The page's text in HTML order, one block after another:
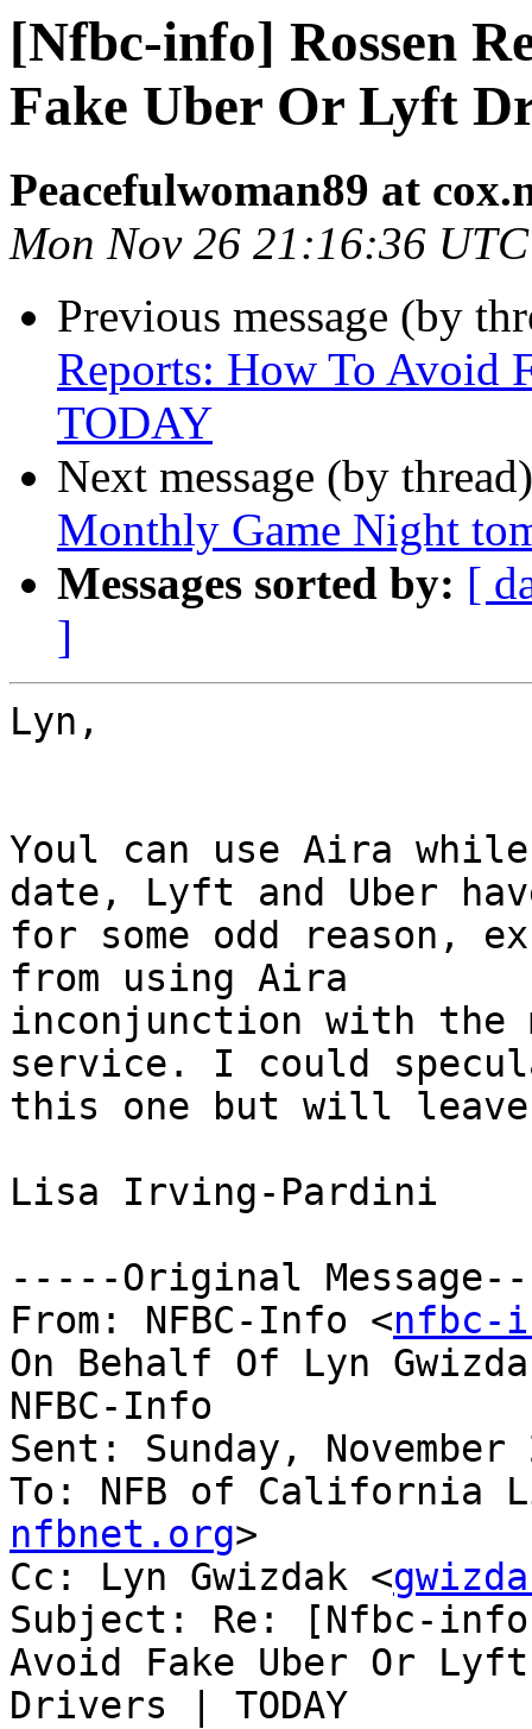
[Nfbc-info] Rossen
Fake Uber Or Lyft
Peacefulwoman89 at
Mon Nov 26 21:16:36
Previous message (by
Reports: How To Avoid
TODAY
Next message (by
Monthly Game Night
Messages sorted by: [
]
Lyn,
Youl can use Aira
date, Lyft and Uber
for some odd reason,
from using Aira
inconjunction with the
service. I could
this one but will
Lisa Irving-Pardini
-----Original
From: NFBC-Info <nfbc-
On Behalf Of Lyn
NFBC-Info
Sent: Sunday,
To: NFB of California
nfbnet.org>
Cc: Lyn Gwizdak <
Subject: Re: [Nfbc-
Avoid Fake Uber Or Lyft
Drivers | TODAY